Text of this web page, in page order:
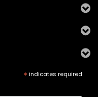
* indicates required